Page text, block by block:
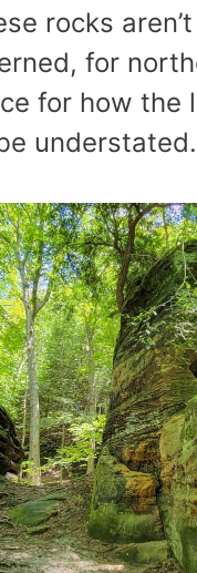
rocks
for
for how the
understated.